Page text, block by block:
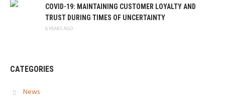
COVID-19: MAINTAINING CUSTOMER LOYALTY AND
TRUST DURING TIMES OF UNCERTAINTY
6 YEARS AGO
CATEGORIES
News